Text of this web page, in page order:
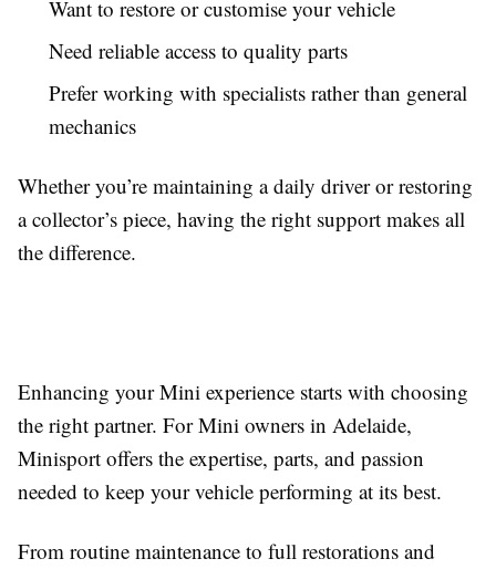
Want to restore or customise your vehicle
Need reliable access to quality parts
Prefer working with specialists rather than general
mechanics
Whether you’re maintaining a daily driver or restoring
a collector’s piece, having the right support makes all
the difference.
Enhancing your Mini experience starts with choosing
the right partner. For Mini owners in Adelaide,
Minisport offers the expertise, parts, and passion
needed to keep your vehicle performing at its best.
From routine maintenance to full restorations and